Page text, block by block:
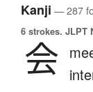
Kanji — 287
6 strokes. JLPT
会